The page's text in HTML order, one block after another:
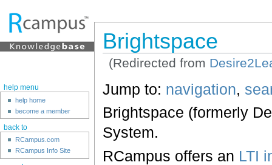
Brightspace
(Redirected from
Jump to: navigation,
Brightspace (formerly
System.
RCampus offers an LTI
help menu
help home
become a member
back to
RCampus.com
RCampus Info Site